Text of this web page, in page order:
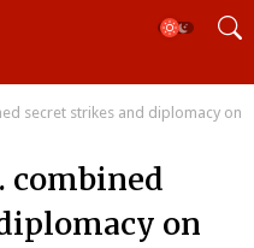
secret strikes and diplomacy on
combined
on